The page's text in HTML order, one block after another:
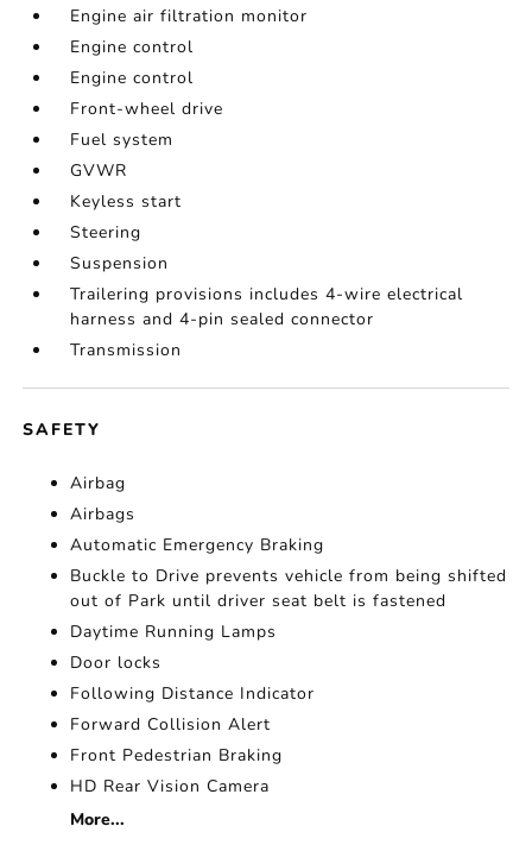
Engine air filtration monitor
Engine control
Engine control
Front-wheel drive
Fuel system
GVWR
Keyless start
Steering
Suspension
Trailering provisions includes 4-wire electrical
harness and 4-pin sealed connector
Transmission
SAFETY
Airbag
Airbags
Automatic Emergency Braking
Buckle to Drive prevents vehicle from being shifted
out of Park until driver seat belt is fastened
Daytime Running Lamps
Door locks
Following Distance Indicator
Forward Collision Alert
Front Pedestrian Braking
HD Rear Vision Camera
More...